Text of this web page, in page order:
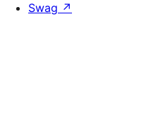
Swag ↗